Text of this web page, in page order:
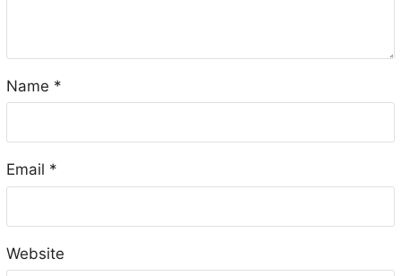
Name *
Email *
Website